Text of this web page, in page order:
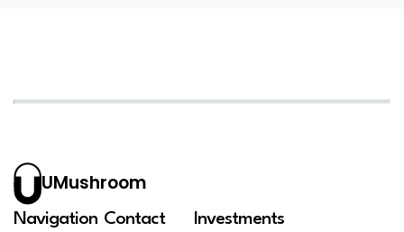
UMushroom
Navigation Contact Investments